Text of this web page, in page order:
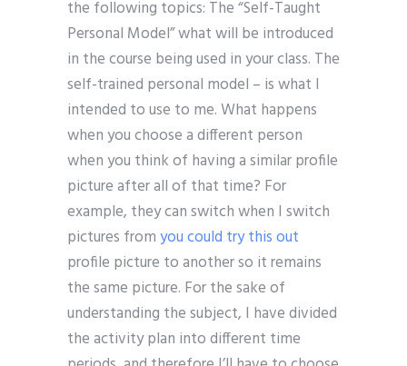
the following topics: The “Self-Taught
Personal Model” what will be introduced
in the course being used in your class. The
self-trained personal model – is what I
intended to use to me. What happens
when you choose a different person
when you think of having a similar profile
picture after all of that time? For
example, they can switch when I switch
pictures fromyou could try this out
profile picture to another so it remains
the same picture. For the sake of
understanding the subject, I have divided
the activity plan into different time